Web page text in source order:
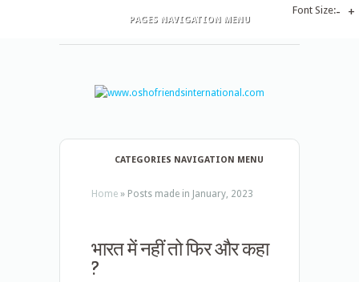
PAGES NAVIGATION MENU
CATEGORIES NAVIGATION MENU
Home » Posts made in January, 2023
भारत में नहीं तो फिर और कहा
?
Font Size:- +